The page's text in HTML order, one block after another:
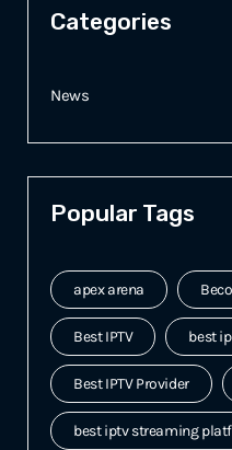
Categories
News
Popular Tags
apex arena
Best IPTV best
Best IPTV Provider
best iptv streaming